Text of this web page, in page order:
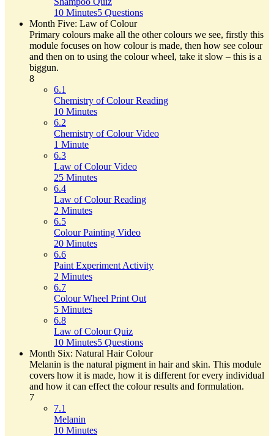
10 Minutes5 Questions
Month Five: Law of Colour
Primary colours make all the other colours we see, firstly this
module focuses on how colour is made, then how see colour
and then on to using the colour wheel, take it slow – this is a
biggun.
8
6.1
Chemistry of Colour Reading
10 Minutes
6.2
Chemistry of Colour Video
1 Minute
6.3
Law of Colour Video
25 Minutes
6.4
Law of Colour Reading
2 Minutes
6.5
Colour Painting Video
20 Minutes
6.6
Paint Experiment Activity
2 Minutes
6.7
Colour Wheel Print Out
5 Minutes
6.8
Law of Colour Quiz
10 Minutes5 Questions
Month Six: Natural Hair Colour
Melanin is the natural pigment in hair and skin. This module
covers how it is made, how it is different for every individual
and how it can effect the colour results and formulation.
7
7.1
Melanin
10 Minutes